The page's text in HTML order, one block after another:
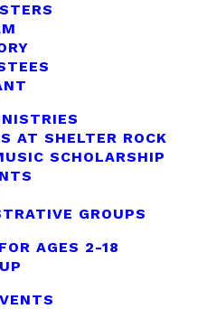
AT SHELTER ROCK
SCHOLARSHIP
GROUPS
AGES 2-18